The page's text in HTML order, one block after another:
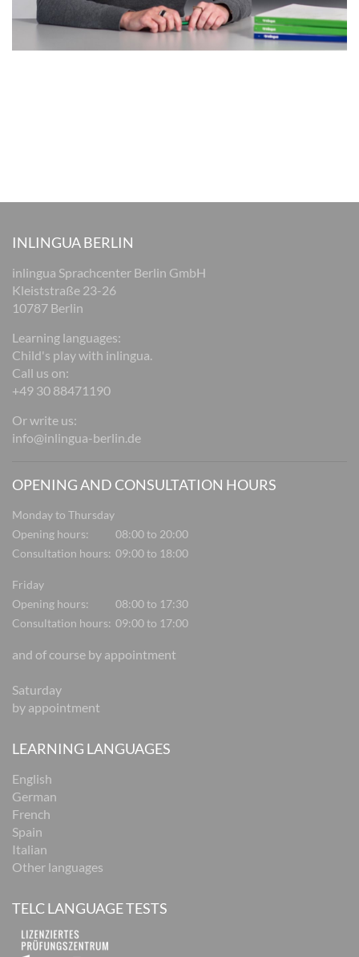
INLINGUA BERLIN
inlingua Sprachcenter Berlin GmbH
Kleiststraße 23-26
10787 Berlin
Learning languages:
Child's play with inlingua.
Call us on:
+49 30 88471190
Or write us:
info@inlingua-berlin.de
OPENING AND CONSULTATION HOURS
Monday to Thursday
Opening hours:
08:00 to 20:00
Consultation hours: 09:00 to 18:00
Friday
Opening hours:
08:00 to 17:30
Consultation hours: 09:00 to 17:00
and of course by appointment
Saturday
by appointment
LEARNING LANGUAGES
English
German
French
Spain
Italian
Other languages
TELC LANGUAGE TESTS